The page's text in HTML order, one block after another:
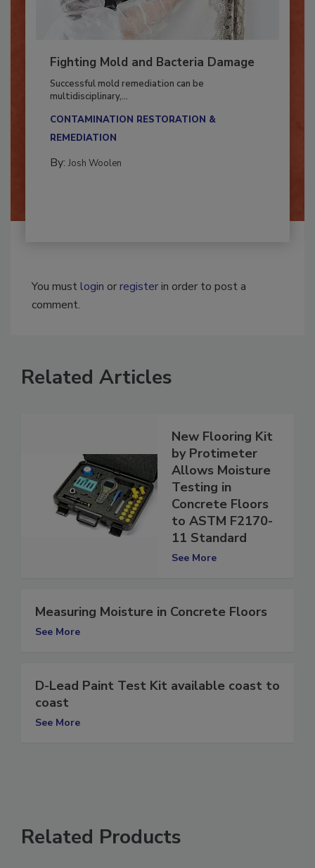
Fighting Mold and Bacteria Damage
Successful mold remediation can be
CONTAMINATION RESTORATION &
You must
Related Articles
New Flooring Kit
by Protimeter
Allows Moisture
Testing in
Concrete Floors
to ASTM F2170-
11 Standard
Measuring Moisture in Concrete Floors
D-Lead Paint Test Kit available coast to
coast
Related Products